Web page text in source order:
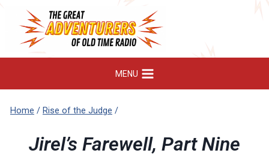
content
MENU
Home / Rise of the Judge /
Jirel’s Farewell, Part Nine